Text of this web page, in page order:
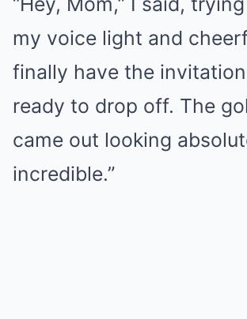
my voice light and
finally have the
ready to drop off. The
came out looking
incredible.”